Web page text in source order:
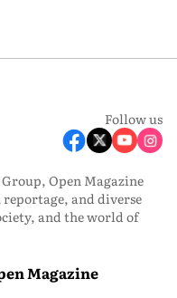
Follow us
Open Magazine
and diverse
and the world of
Magazine